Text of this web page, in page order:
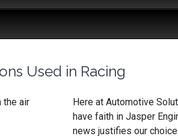
Used in Racing
Here at Automotive
have faith in Jasper
news justifies our